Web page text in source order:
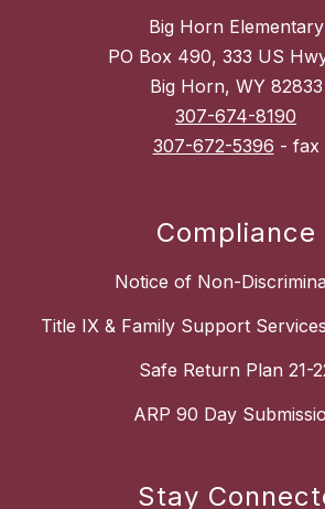
Big Horn Elementary
PO Box 490, 333 US
Big Horn, WY 82833
307-674-8190
307-672-5396 - fax
Compliance
Notice of Non-
Title IX & Family Support
Safe Return Plan 21-
ARP 90 Day
Stay